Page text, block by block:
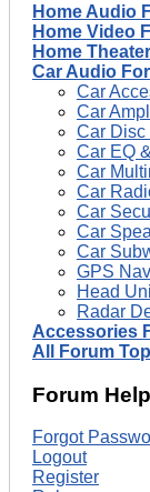
Home Audio
Home Video
Home
Car Audio
Car
Car
Car Disc
Car EQ
Car
Car
Car
Car
Car
GPS
Head
Radar
Accessories
All Forum
Forum Help
Forgot
Logout
Register